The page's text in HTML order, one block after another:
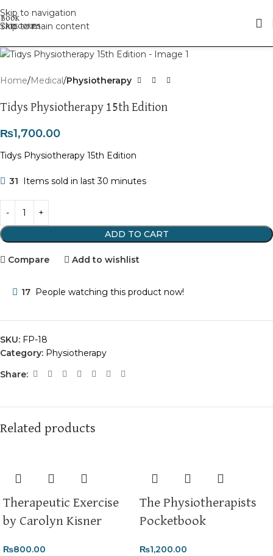
Skip to navigation
Skip to main content
Home Medical Physiotherapy
Tidys Physiotherapy 15th Edition
₨1,700.00
Tidys Physiotherapy 15th Edition
31 Items sold in last 30 minutes
ADD TO CART
Compare Add to wishlist
17 People watching this product now!
SKU: FP-18
Category: Physiotherapy
Share:
Related products
Therapeutic Exercise
by Carolyn Kisner
₨800.00
The Physiotherapists
Pocketbook
₨1,200.00